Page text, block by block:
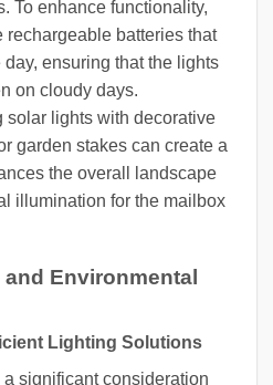
To enhance functionality,
rechargeable batteries that
ensuring that the lights
on cloudy days.
solar lights with decorative
garden stakes can create a
the overall landscape
illumination for the mailbox
Environmental
Lighting Solutions
significant consideration